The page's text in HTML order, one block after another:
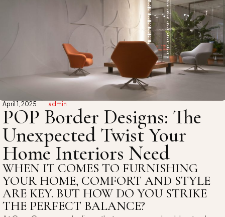
April 1, 2025 admin
POP Border Designs: The
Unexpected Twist Your
Home Interiors Need
WHEN IT COMES TO FURNISHING
YOUR HOME, COMFORT AND STYLE
ARE KEY. BUT HOW DO YOU STRIKE
THE PERFECT BALANCE?